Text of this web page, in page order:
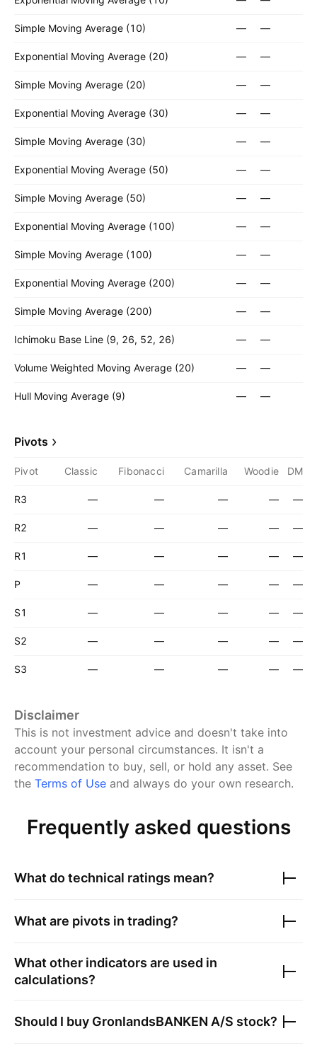
Simple Moving Average (10) — —
Exponential Moving Average (20) — —
Simple Moving Average (20) — —
Exponential Moving Average (30) — —
Simple Moving Average (30) — —
Exponential Moving Average (50) — —
Simple Moving Average (50) — —
Exponential Moving Average (100) — —
Simple Moving Average (100) — —
Exponential Moving Average (200) — —
Simple Moving Average (200) — —
Ichimoku Base Line (9, 26, 52, 26) — —
Volume Weighted Moving Average (20) — —
Hull Moving Average (9) — —
Pivots
Pivot Classic Fibonacci Camarilla Woodie DM
R3 — — — — —
R2 — — — — —
R1 — — — — —
P — — — — —
S1 — — — — —
S2 — — — — —
S3 — — — — —
Disclaimer
This is not investment advice and doesn't take into
account your personal circumstances. It isn't a
recommendation to buy, sell, or hold any asset. See
the Terms of Use and always do your own research.
Frequently asked questions
What do technical ratings mean?
What are pivots in trading?
What other indicators are used in
calculations?
Should I buy GronlandsBANKEN A/S stock?